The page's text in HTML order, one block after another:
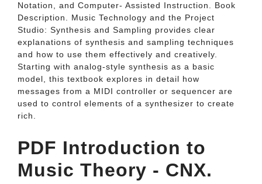
Notation, and Computer- Assisted Instruction. Book
Description. Music Technology and the Project
Studio: Synthesis and Sampling provides clear
explanations of synthesis and sampling techniques
and how to use them effectively and creatively.
Starting with analog-style synthesis as a basic
model, this textbook explores in detail how
messages from a MIDI controller or sequencer are
used to control elements of a synthesizer to create
rich.
PDF Introduction to
Music Theory - CNX.